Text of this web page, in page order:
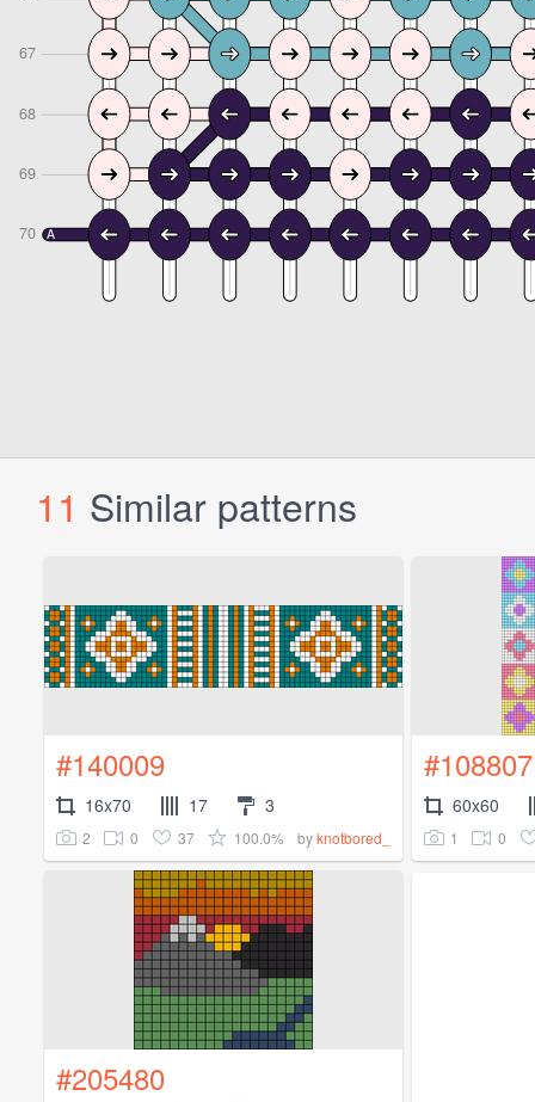
11 Similar patterns
#140009
16x70 17 3
2 0 37 100.0% byknotbored_
#108807
60x60
1 0
#205480